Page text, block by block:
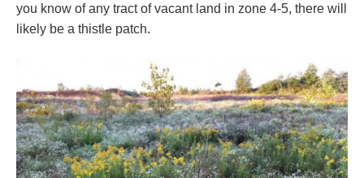
you know of any tract of vacant land in zone 4-5, there will
likely be a thistle patch.